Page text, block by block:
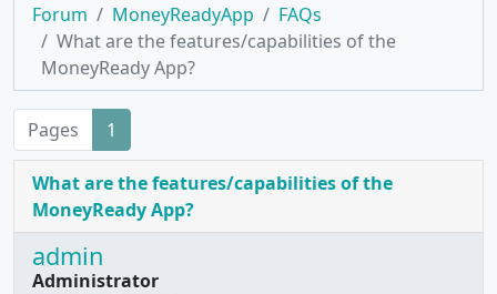
Forum MoneyReadyApp
FAQs
What are the features/capabilities of the
MoneyReady App?
Pages 1
What are the features/capabilities of the
MoneyReady App?
admin
Administrator